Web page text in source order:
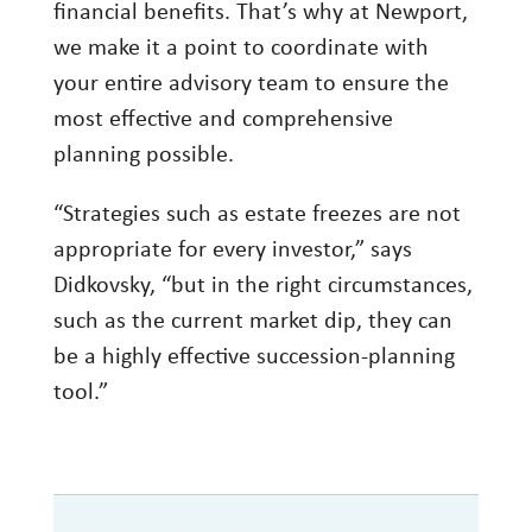
financial benefits. That’s why at Newport,
we make it a point to coordinate with
your entire advisory team to ensure the
most effective and comprehensive
planning possible.
“Strategies such as estate freezes are not
appropriate for every investor,” says
Didkovsky, “but in the right circumstances,
such as the current market dip, they can
be a highly effective succession-planning
tool.”